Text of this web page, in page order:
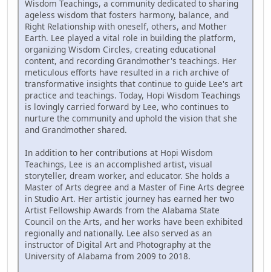
Wisdom Teachings, a community dedicated to sharing
ageless wisdom that fosters harmony, balance, and
Right Relationship with oneself, others, and Mother
Earth. Lee played a vital role in building the platform,
organizing Wisdom Circles, creating educational
content, and recording Grandmother's teachings. Her
meticulous efforts have resulted in a rich archive of
transformative insights that continue to guide Lee's art
practice and teachings. Today, Hopi Wisdom Teachings
is lovingly carried forward by Lee, who continues to
nurture the community and uphold the vision that she
and Grandmother shared.
In addition to her contributions at Hopi Wisdom
Teachings, Lee is an accomplished artist, visual
storyteller, dream worker, and educator. She holds a
Master of Arts degree and a Master of Fine Arts degree
in Studio Art. Her artistic journey has earned her two
Artist Fellowship Awards from the Alabama State
Council on the Arts, and her works have been exhibited
regionally and nationally. Lee also served as an
instructor of Digital Art and Photography at the
University of Alabama from 2009 to 2018.